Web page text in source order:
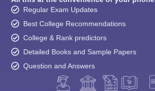
Regular Exam Updates
Best College Recommendations
College & Rank predictors
Detailed Books and Sample Papers
Question and Answers